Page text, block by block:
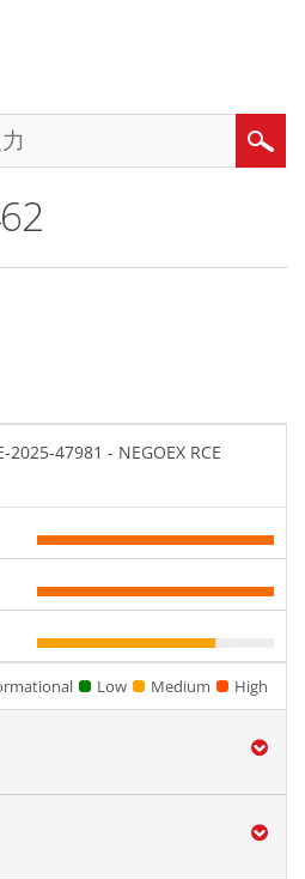
2025-47981 - NEGOEX RCE
Low Medium High